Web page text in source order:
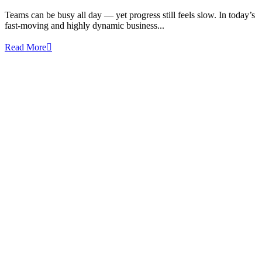
Teams can be busy all day — yet progress still feels slow. In today’s
fast-moving and highly dynamic business...
Read More